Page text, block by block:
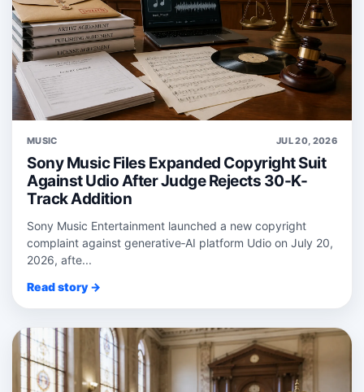
MUSIC JUL 20, 2026
Sony Music Files Expanded Copyright Suit
Against Udio After Judge Rejects 30-K-
Track Addition
Sony Music Entertainment launched a new copyright
complaint against generative‑AI platform Udio on July 20,
2026, afte...
Read story →